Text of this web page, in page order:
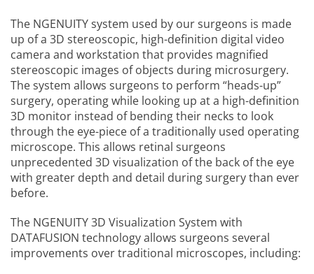
The NGENUITY system used by our surgeons is made
up of a 3D stereoscopic, high-definition digital video
camera and workstation that provides magnified
stereoscopic images of objects during microsurgery.
The system allows surgeons to perform “heads-up”
surgery, operating while looking up at a high-definition
3D monitor instead of bending their necks to look
through the eye-piece of a traditionally used operating
microscope. This allows retinal surgeons
unprecedented 3D visualization of the back of the eye
with greater depth and detail during surgery than ever
before.
The NGENUITY 3D Visualization System with
DATAFUSION technology allows surgeons several
improvements over traditional microscopes, including: